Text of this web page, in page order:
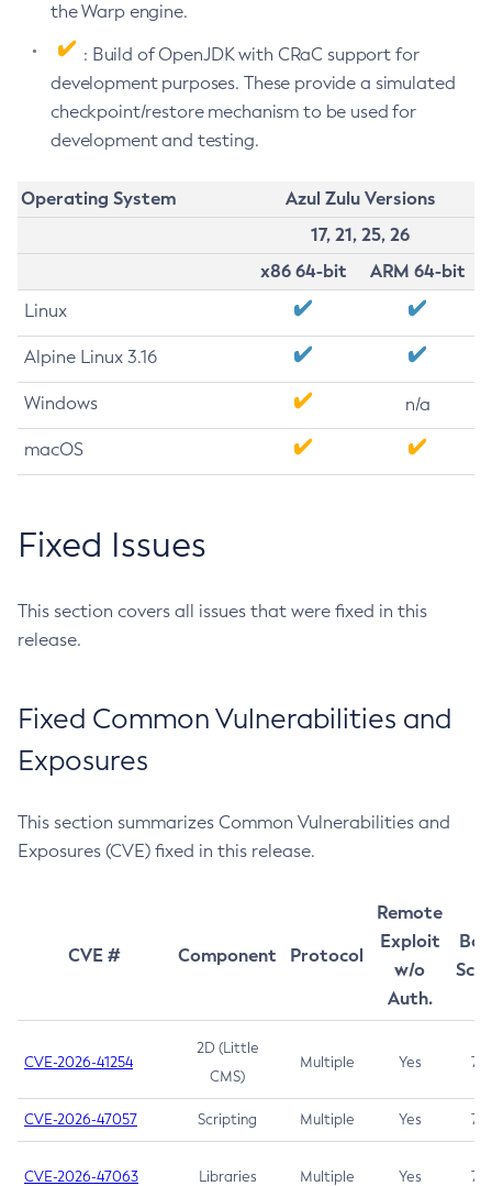
the Warp engine.
: Build of OpenJDK with CRaC support for
development purposes. These provide a simulated
checkpoint/restore mechanism to be used for
development and testing.
Operating System
Azul Zulu Versions
17, 21, 25, 26
x86 64-bit
ARM 64-bit
Linux
Alpine Linux 3.16
Windows n/a
macOS
Fixed Issues
This section covers all issues that were fixed in this
release.
Fixed Common Vulnerabilities and
Exposures
This section summarizes Common Vulnerabilities and
Exposures (CVE) fixed in this release.
CVE # Component Protocol
Remote
Exploit
w/o
Auth.
CVE-2026-41254
2D (Little
CMS)
Multiple Yes 7.5
CVE-2026-47057 Scripting Multiple Yes 7.5
CVE-2026-47063 Libraries Multiple Yes 7.5